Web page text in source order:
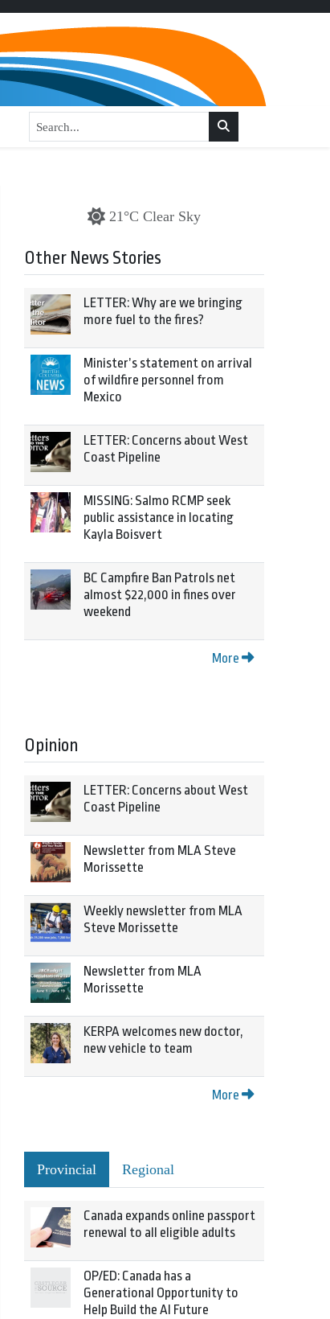
21°C Clear Sky
Other News Stories
LETTER: Why are we bringing
more fuel to the fires?
Minister’s statement on arrival
of wildfire personnel from
Mexico
LETTER: Concerns about West
Coast Pipeline
MISSING: Salmo RCMP seek
public assistance in locating
Kayla Boisvert
BC Campfire Ban Patrols net
almost $22,000 in fines over
weekend
More
Opinion
LETTER: Concerns about West
Coast Pipeline
Newsletter from MLA Steve
Morissette
Weekly newsletter from MLA
Steve Morissette
Newsletter from MLA
Morissette
KERPA welcomes new doctor,
new vehicle to team
More
Provincial Regional
Canada expands online passport
renewal to all eligible adults
OP/ED: Canada has a
Generational Opportunity to
Help Build the AI Future